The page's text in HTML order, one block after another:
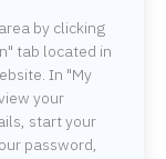
by clicking
tab located in
In "My
your
start your
password,